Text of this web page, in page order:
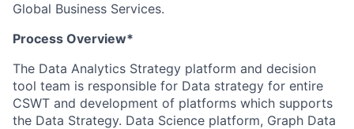
Global Business Services.
Process Overview*
The Data Analytics Strategy platform and decision
tool team is responsible for Data strategy for entire
CSWT and development of platforms which supports
the Data Strategy. Data Science platform, Graph Data